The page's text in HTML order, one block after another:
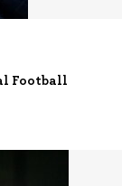
Football